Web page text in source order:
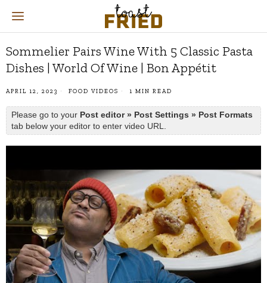
Sommelier Pairs Wine With 5 Classic Pasta
Dishes | World Of Wine | Bon Appétit
APRIL 12, 2023 FOOD VIDEOS 1 MIN READ
Please go to your Post editor » Post Settings » Post Formats
tab below your editor to enter video URL.